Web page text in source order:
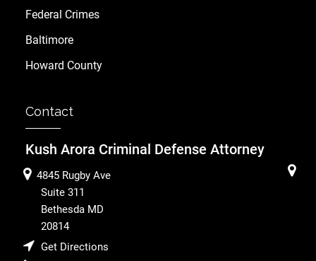
Federal Crimes
Baltimore
Howard County
Contact
Kush Arora Criminal Defense Attorney
4845 Rugby Ave
Suite 311
Bethesda MD
20814
Get Directions